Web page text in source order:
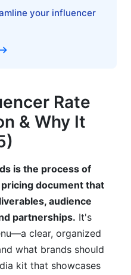
Into Your Rates
Generator
Integration
Required
a rate card and a
your influencer
Rate
& Why It
is the process of
document that
audience
partnerships. It's
clear, organized
what brands should
kit that showcases